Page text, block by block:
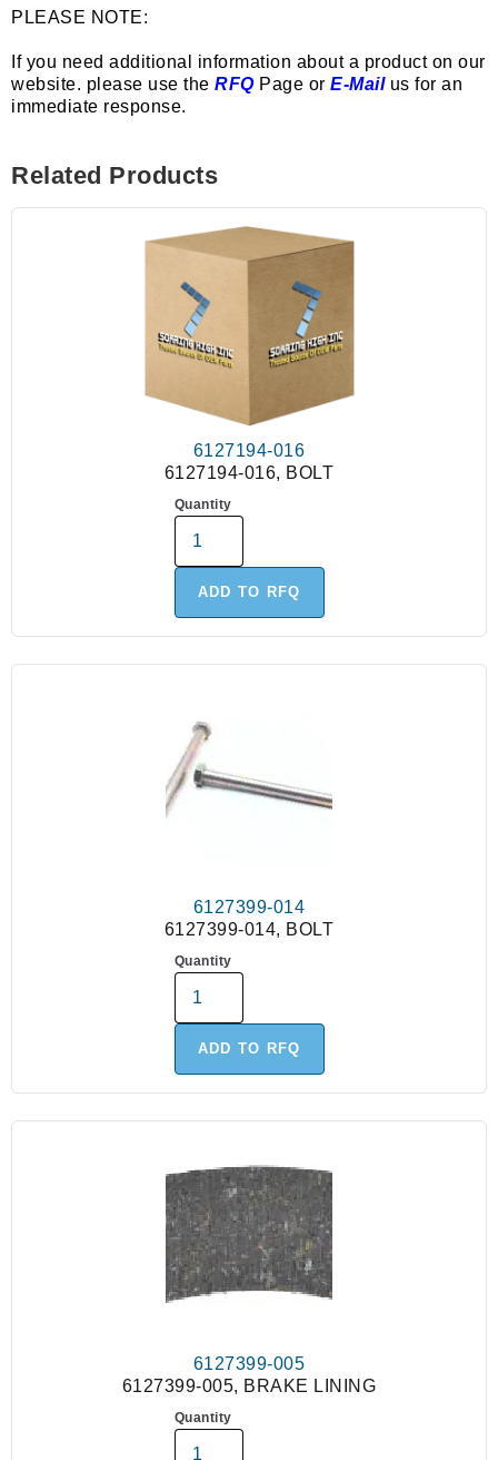
PLEASE NOTE:
If you need additional information about a product on our
website. please use the RFQPage or E-Mailus for an
immediate response.
Related Products
6127194-016
6127194-016, BOLT
Quantity
ADD TO RFQ
6127399-014
6127399-014, BOLT
Quantity
ADD TO RFQ
6127399-005
6127399-005, BRAKE LINING
Quantity